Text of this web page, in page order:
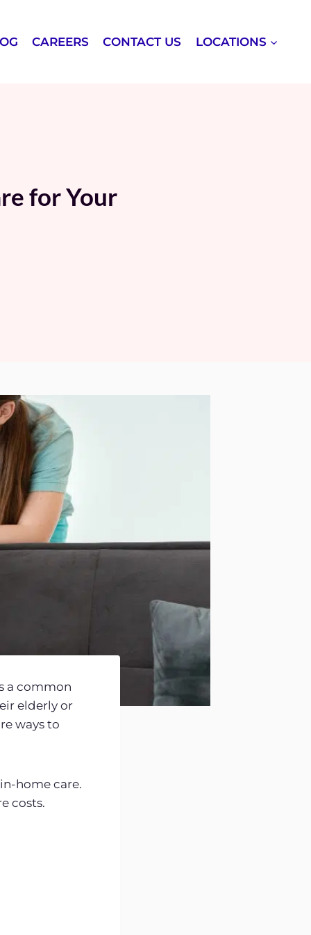
CAREERS CONTACT US LOCATIONS
for Your
a common
elderly or
ways to
home care.
costs.